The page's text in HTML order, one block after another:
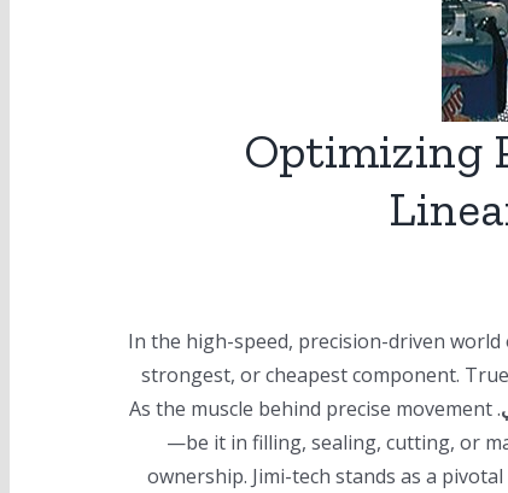
Optimizing
In the high-speed, precision-driven
strongest, or cheapest component.
. As the muscle behind precise movement
—be it in filling, sealing, cutting, or
ownership. Jimi-tech stands as a